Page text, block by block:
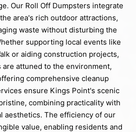
Our Roll Off Dumpsters integrate
area's rich outdoor attractions,
waste without disturbing the
supporting local events like
or aiding construction projects,
attuned to the environment,
comprehensive cleanup
ensure Kings Point's scenic
combining practicality with
aesthetics. The efficiency of our
value, enabling residents and